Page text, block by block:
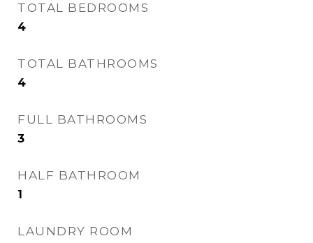
TOTAL BEDROOMS
4
TOTAL BATHROOMS
4
FULL BATHROOMS
3
HALF BATHROOM
1
LAUNDRY ROOM